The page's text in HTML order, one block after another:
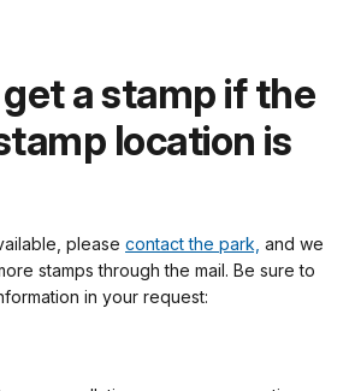
a stamp if the
location is
please contact the park, and we
stamps through the mail. Be sure to
in your request: